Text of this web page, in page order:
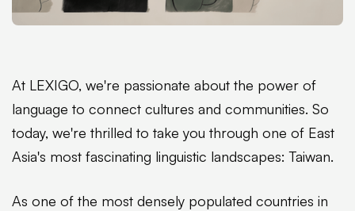
At LEXIGO, we're passionate about the power of
language to connect cultures and communities. So
today, we're thrilled to take you through one of East
Asia's most fascinating linguistic landscapes: Taiwan.
As one of the most densely populated countries in